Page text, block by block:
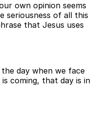
own opinion seems
seriousness of all this
that Jesus uses
day when we face
coming, that day is in